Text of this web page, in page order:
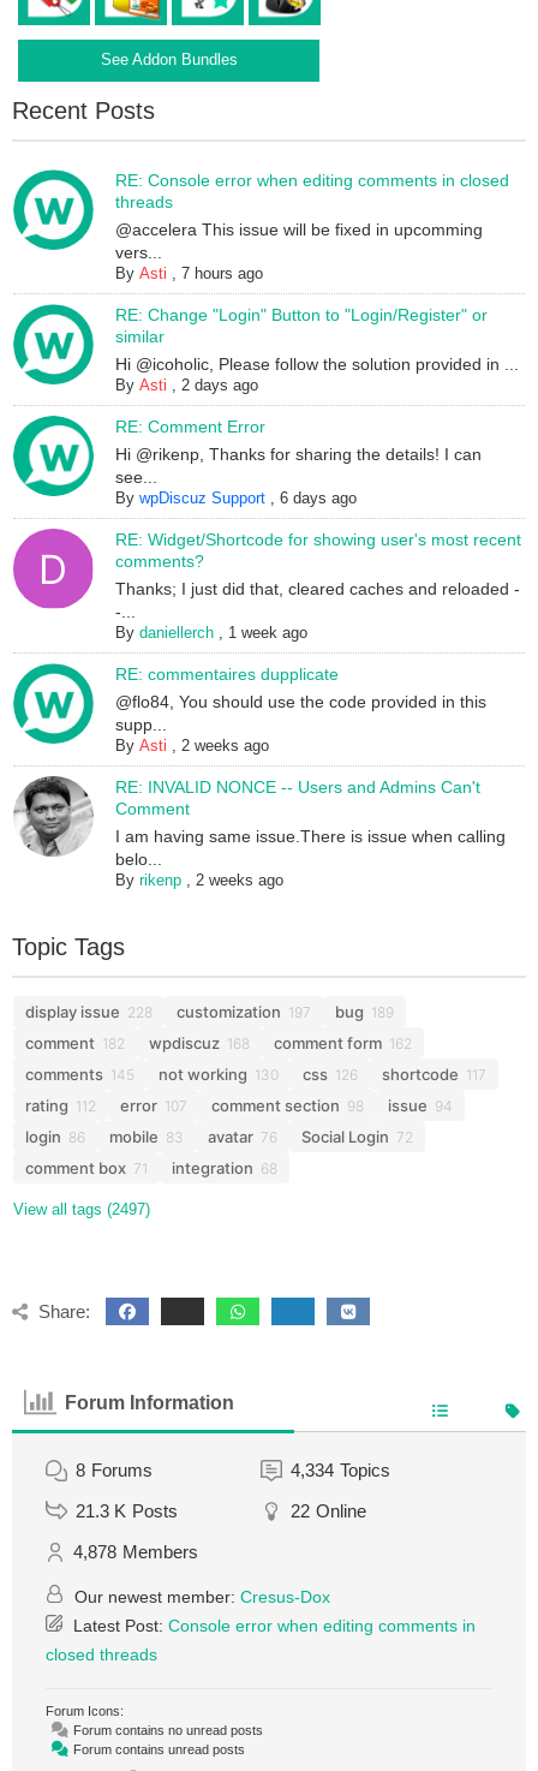
See Addon Bundles
Recent Posts
RE: Console error when editing comments in closed
threads
@accelera This issue will be fixed in upcomming
vers...
ByAsti ,7 hours ago
RE: Change "Login" Button to "Login/Register" or
similar
Hi @icoholic, Please follow the solution provided in ...
ByAsti ,2 days ago
RE: Comment Error
Hi @rikenp, Thanks for sharing the details! I can
see...
BywpDiscuz Support ,6 days ago
RE: Widget/Shortcode for showing user's most recent
comments?
Thanks; I just did that, cleared caches and reloaded -
-...
Bydaniellerch , 1 week ago
RE: commentaires dupplicate
@flo84, You should use the code provided in this
supp...
ByAsti ,2 weeks ago
RE: INVALID NONCE -- Users and Admins Can't
Comment
I am having same issue.There is issue when calling
belo...
Byrikenp ,2 weeks ago
Topic Tags
display issue 228 customization 197 bug 189
comment 182 wpdiscuz 168 comment form 162
comments 145 not working 130 css 126 shortcode 117
rating 112 error 107 comment section 98 issue 94
login 86 mobile 83 avatar 76 Social Login 72
comment box 71 integration 68
View all tags (2497)
Share:
Forum Information
8 Forums 4,334 Topics
21.3 K Posts 22 Online
4,878 Members
Our newest member: Cresus-Dox
Latest Post: Console error when editing comments in
closed threads
Forum Icons:
Forum contains no unread posts
Forum contains unread posts